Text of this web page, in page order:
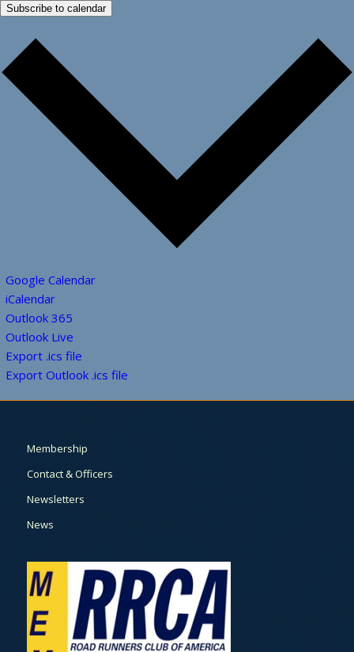
Subscribe to calendar
Google Calendar
iCalendar
Outlook 365
Outlook Live
Export .ics file
Export Outlook .ics file
Membership
Contact & Officers
Newsletters
News